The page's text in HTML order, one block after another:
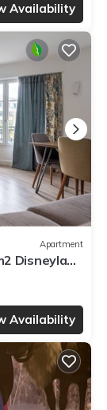
Availability
Apartment
Disneyland
Availability